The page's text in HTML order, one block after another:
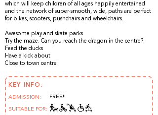
which will keep children of all ages happily entertained
and the network of super-smooth, wide, paths are perfect
for bikes, scooters, pushchairs and wheelchairs.
Awesome play and skate parks
Try the maze. Can you reach the dragon in the centre?
Feed the ducks
Have a kick about
Close to town centre
KEY INFO:
ADMISSION:
FREE!!
SUITABLE FOR: